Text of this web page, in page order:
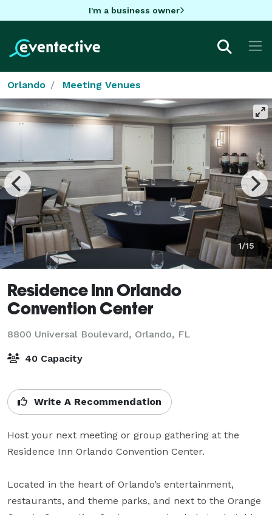
I'm a business owner
Orlando Meeting Venues
1/15
Residence Inn Orlando
Convention Center
8800 Universal Boulevard, Orlando, FL
40 Capacity
Write A Recommendation
Host your next meeting or group gathering at the
Residence Inn Orlando Convention Center.
Located in the heart of Orlando’s entertainment,
restaurants, and theme parks, and next to the Orange